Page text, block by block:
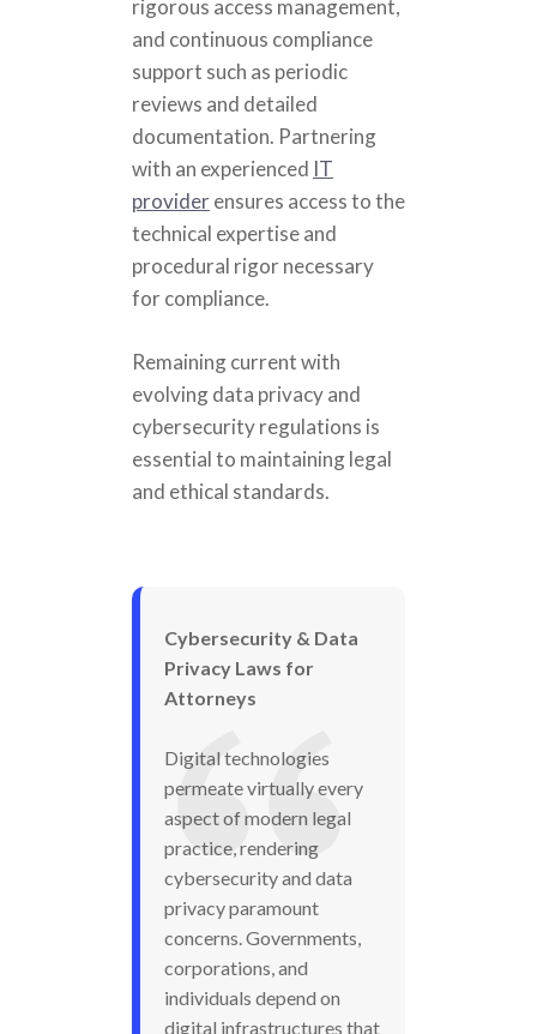
rigorous access management,
and continuous compliance
support such as periodic
reviews and detailed
documentation. Partnering
with an experienced IT
providerensures access to the
technical expertise and
procedural rigor necessary
for compliance.
Remaining current with
evolving data privacy and
cybersecurity regulations is
essential to maintaining legal
and ethical standards.
Cybersecurity & Data
Privacy Laws for
Attorneys
Digital technologies
permeate virtually every
aspect of modern legal
practice, rendering
cybersecurity and data
privacy paramount
concerns. Governments,
corporations, and
individuals depend on
digital infrastructures that